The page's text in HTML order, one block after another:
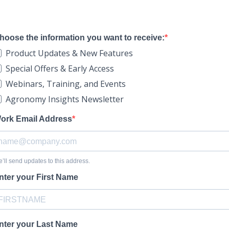
the information you want to receive:
Product Updates & New Features
Special Offers & Early Access
Webinars, Training, and Events
Agronomy Insights Newsletter
Email Address
send updates to this address.
your First Name
your Last Name